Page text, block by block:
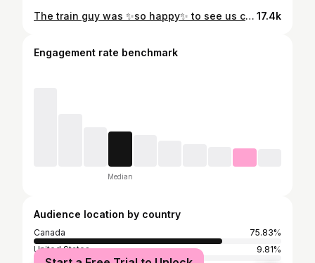
The train guy was ✨so happy✨ to see us coming with the bikes. #womencycling #girls #rideleading 17.4k
Engagement rate benchmark
Median
Audience location by country
Canada
75.83%
United States
9.81%